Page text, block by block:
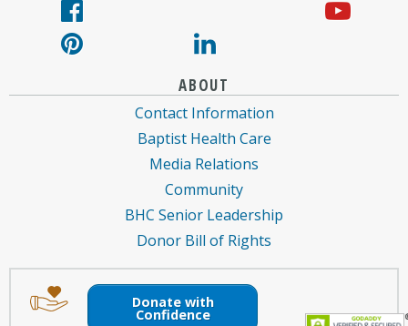
ABOUT
Contact Information
Baptist Health Care
Media Relations
Community
BHC Senior Leadership
Donor Bill of Rights
Image
of
a
Donate with
Confidence
Image
of
an